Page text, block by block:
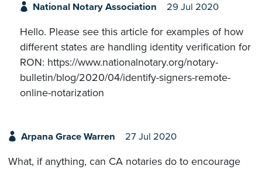
National Notary Association 29 Jul 2020
Hello. Please see this article for examples of how
different states are handling identity verification for
RON: https://www.nationalnotary.org/notary-
bulletin/blog/2020/04/identify-signers-remote-
online-notarization
Arpana Grace Warren 27 Jul 2020
What, if anything, can CA notaries do to encourage